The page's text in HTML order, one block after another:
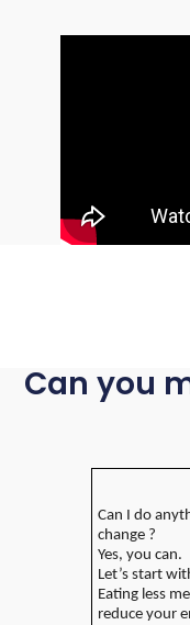
Can you
Can I do
change ?
Yes, you can.
Let’s start
Eating less
reduce your